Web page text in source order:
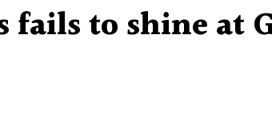
fails to shine at